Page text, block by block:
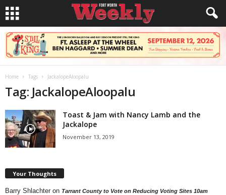
Home Tags JackalopeAloopalu
Tag: JackalopeAloopalu
Toast & Jam with Nancy Lamb and the
Jackalope
November 13, 2019
Your Thoughts
Barry Shlachter on Tarrant County to Vote on Reducing Voting Sites 10am